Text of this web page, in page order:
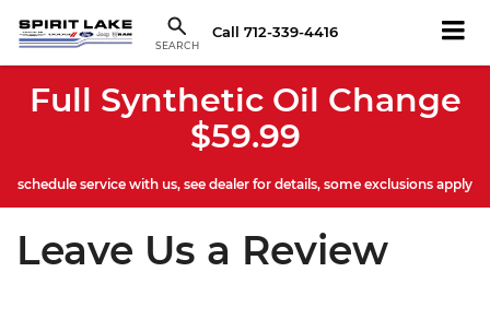
SEARCH
Call 712-339-4416
Full Synthetic Oil Change
$59.99
schedule service with us, see dealer for details, some exclusions apply
Leave Us a Review